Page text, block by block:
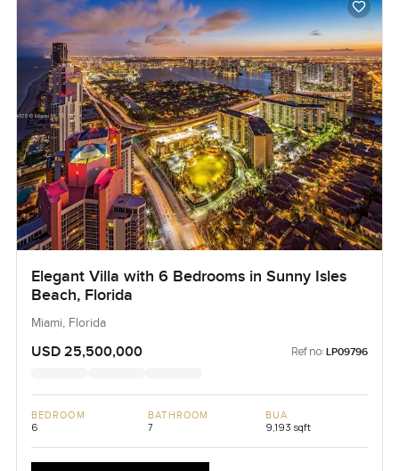
Elegant Villa with 6 Bedrooms in Sunny Isles
Beach, Florida
Miami, Florida
USD 25,500,000 Ref no: LP09796
BEDROOM
6
BATHROOM
7
BUA
9,193 sqft